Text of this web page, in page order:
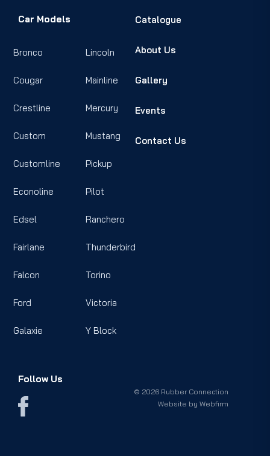
Car Models
Bronco
Cougar
Crestline
Custom
Customline
Econoline
Edsel
Fairlane
Falcon
Ford
Galaxie
Lincoln
Mainline
Mercury
Mustang
Pickup
Pilot
Ranchero
Thunderbird
Torino
Victoria
Y Block
Catalogue
About Us
Gallery
Events
Contact Us
Follow Us
© 2026 Rubber Connection
Website byWebfirm